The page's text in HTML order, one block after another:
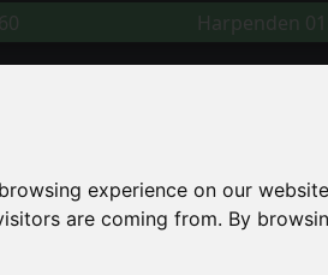
experience on our
are coming from. By
Harpenden